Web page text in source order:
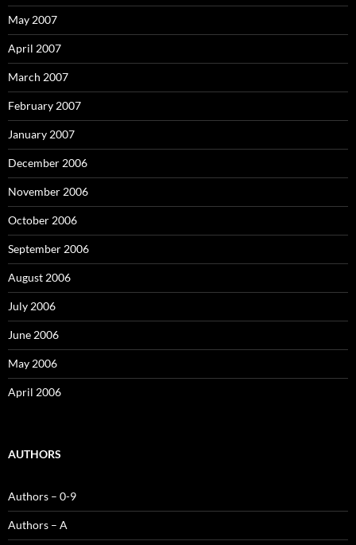
May 2007
April 2007
March 2007
February 2007
January 2007
December 2006
November 2006
October 2006
September 2006
August 2006
July 2006
June 2006
May 2006
April 2006
AUTHORS
Authors – 0-9
Authors – A